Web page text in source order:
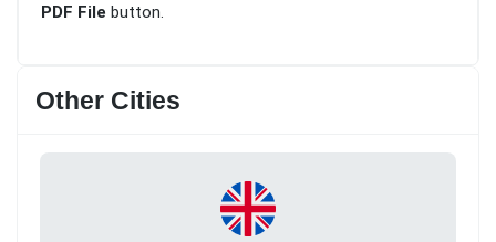
PDF File button.
Other Cities